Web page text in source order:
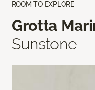
ROOM TO EXPLORE
Grotta
Sunstone